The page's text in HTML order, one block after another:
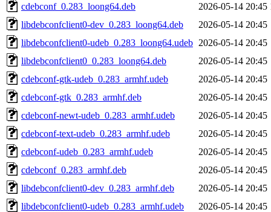
cdebconf_0.283_loong64.deb
2026-05-14 20:45
libdebconfclient0-dev_0.283_loong64.deb
2026-05-14 20:45
libdebconfclient0-udeb_0.283_loong64.udeb 2026-05-14 20:45
libdebconfclient0_0.283_loong64.deb
2026-05-14 20:45
cdebconf-gtk-udeb_0.283_armhf.udeb
2026-05-14 20:45
cdebconf-gtk_0.283_armhf.deb
2026-05-14 20:45
cdebconf-newt-udeb_0.283_armhf.udeb
2026-05-14 20:45
cdebconf-text-udeb_0.283_armhf.udeb
2026-05-14 20:45
cdebconf-udeb_0.283_armhf.udeb
2026-05-14 20:45
cdebconf_0.283_armhf.deb
2026-05-14 20:45
libdebconfclient0-dev_0.283_armhf.deb
2026-05-14 20:45
libdebconfclient0-udeb_0.283_armhf.udeb
2026-05-14 20:45